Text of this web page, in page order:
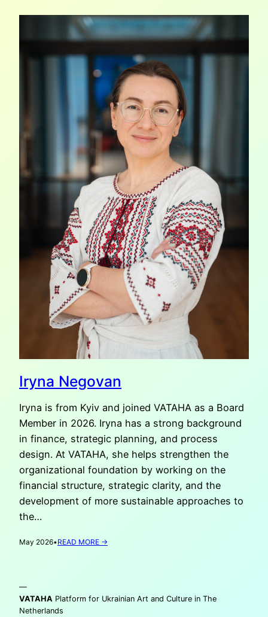
Iryna Negovan
Iryna is from Kyiv and joined VATAHA as a Board
Member in 2026. Iryna has a strong background
in finance, strategic planning, and process
design. At VATAHA, she helps strengthen the
organizational foundation by working on the
financial structure, strategic clarity, and the
development of more sustainable approaches to
the…
May 2026•READ MORE →
—
VATAHA Platform for Ukrainian Art and Culture in The
Netherlands